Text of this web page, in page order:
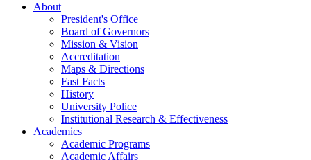
About
President's Office
Board of Governors
Mission & Vision
Accreditation
Maps & Directions
Fast Facts
History
University Police
Institutional Research & Effectiveness
Academics
Academic Programs
Academic Affairs